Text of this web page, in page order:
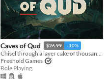
Caves of Qud $26.99 -10%
Chisel through a layer cake of thousand-year-old civilizations.
Freehold Games
Role Playing